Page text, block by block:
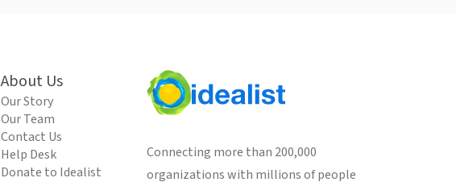
About Us
Our Story
Our Team
Contact Us
Help Desk
Donate to Idealist
Connecting more than 200,000
organizations with millions of people